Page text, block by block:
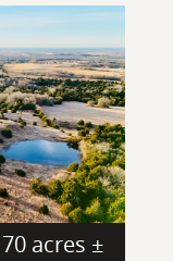
70 acres ±